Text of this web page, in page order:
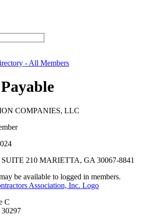
- All Members
COMPANIES, LLC
210 MARIETTA, GA 30067-8841
be available to logged in members.
C
30297